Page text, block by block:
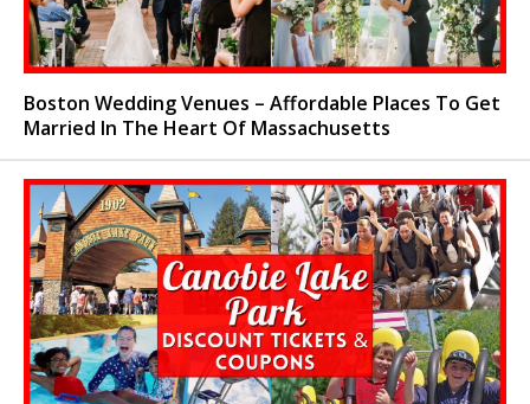
Boston Wedding Venues – Affordable Places To Get
Married In The Heart Of Massachusetts